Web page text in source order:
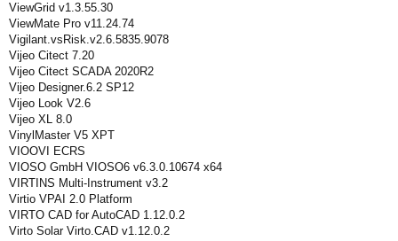
ViewGrid v1.3.55.30
ViewMate Pro v11.24.74
Vigilant.vsRisk.v2.6.5835.9078
Vijeo Citect 7.20
Vijeo Citect SCADA 2020R2
Vijeo Designer.6.2 SP12
Vijeo Look V2.6
Vijeo XL 8.0
VinylMaster V5 XPT
VIOOVI ECRS
VIOSO GmbH VIOSO6 v6.3.0.10674 x64
VIRTINS Multi-Instrument v3.2
Virtio VPAI 2.0 Platform
VIRTO CAD for AutoCAD 1.12.0.2
Virto Solar Virto.CAD v1.12.0.2